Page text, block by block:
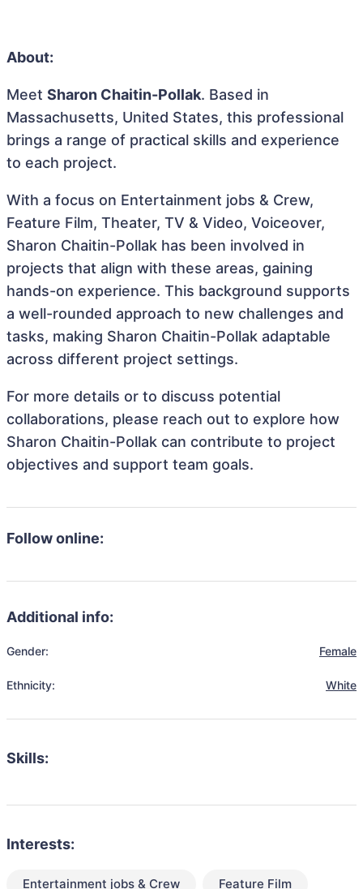
About:
Meet Sharon Chaitin-Pollak. Based in
Massachusetts, United States, this professional
brings a range of practical skills and experience
to each project.
With a focus on Entertainment jobs & Crew,
Feature Film, Theater, TV & Video, Voiceover,
Sharon Chaitin-Pollak has been involved in
projects that align with these areas, gaining
hands-on experience. This background supports
a well-rounded approach to new challenges and
tasks, making Sharon Chaitin-Pollak adaptable
across different project settings.
For more details or to discuss potential
collaborations, please reach out to explore how
Sharon Chaitin-Pollak can contribute to project
objectives and support team goals.
Follow online:
Additional info:
Gender: Female
Ethnicity: White
Skills:
Interests:
Entertainment jobs & Crew Feature Film